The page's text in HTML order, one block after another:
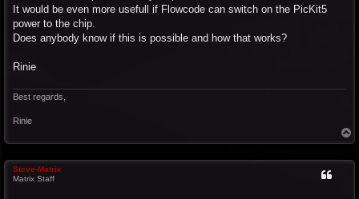
It would be even more usefull if Flowcode can switch on the PicKit5
power to the chip.
Does anybody know if this is possible and how that works?
Rinie
Best regards,
Rinie
o
Steve-Matrix
Matrix Staff